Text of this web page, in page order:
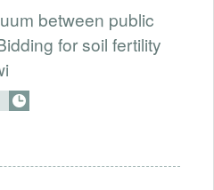
between public
for soil fertility